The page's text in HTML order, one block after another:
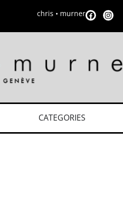
chris • murner
CATEGORIES